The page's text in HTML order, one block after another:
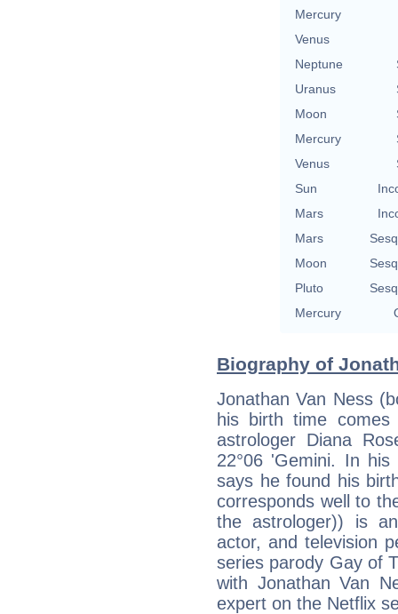
Mercury
Venus
Neptune
Uranus
Moon
Mercury
Venus
Sun
Mars
Mars
Moon
Pluto
Mercury
Biography of
Jonathan Van Ness
his birth time
astrologer Diana
22°06 'Gemini. In
says he found his
corresponds well to
the astrologer)) is
actor, and television
series parody Gay of
with Jonathan Van
expert on the Netflix